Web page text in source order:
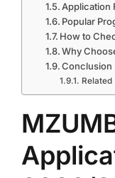
Application
Popular
How to
Why
Conclusion
Related